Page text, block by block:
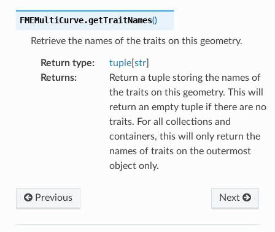
FMEMultiCurve.getTraitNames()
Retrieve the names of the traits on this geometry.
Return type: tuple[ str]
Returns:
Return a tuple storing the names of
the traits on this geometry. This will
return an empty tuple if there are no
traits. For all collections and
containers, this will only return the
names of traits on the outermost
object only.
Previous Next